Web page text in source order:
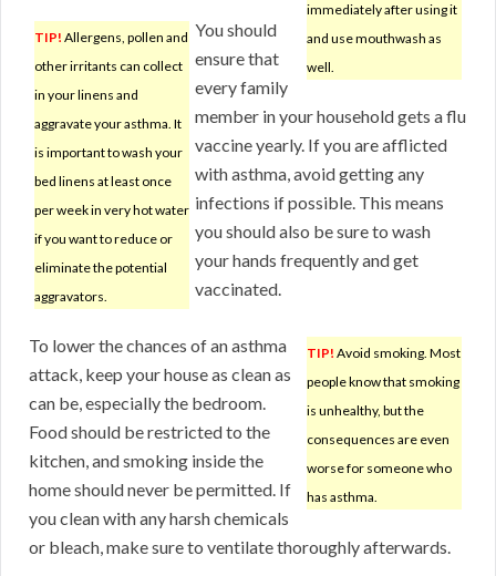
immediately after using it
and use mouthwash as
well.
TIP! Allergens, pollen and
other irritants can collect
in your linens and
aggravate your asthma. It
is important to wash your
bed linens at least once
per week in very hot water
if you want to reduce or
eliminate the potential
aggravators.
You should
ensure that
every family
member in your household gets a flu
vaccine yearly. If you are afflicted
with asthma, avoid getting any
infections if possible. This means
you should also be sure to wash
your hands frequently and get
vaccinated.
TIP! Avoid smoking. Most
people know that smoking
is unhealthy, but the
consequences are even
worse for someone who
has asthma.
To lower the chances of an asthma
attack, keep your house as clean as
can be, especially the bedroom.
Food should be restricted to the
kitchen, and smoking inside the
home should never be permitted. If
you clean with any harsh chemicals
or bleach, make sure to ventilate thoroughly afterwards.